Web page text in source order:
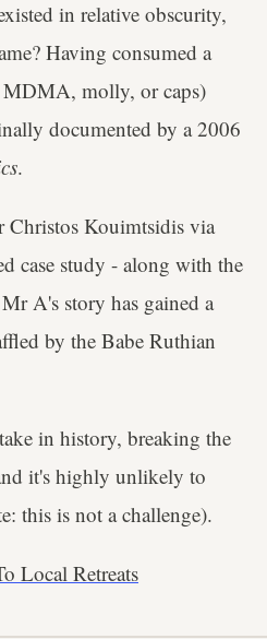
in relative obscurity,
Having consumed a
MDMA, molly, or caps)
documented by a 2006
.
Christos Kouimtsidis via
case study - along with the
A's story has gained a
by the Babe Ruthian
in history, breaking the
it's highly unlikely to
this is not a challenge).
Local Retreats